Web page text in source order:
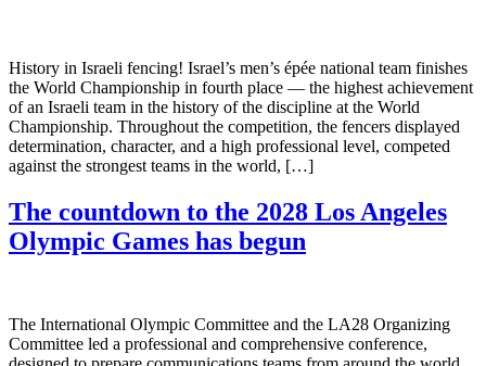
History in Israeli fencing! Israel’s men’s épée national team finishes
the World Championship in fourth place — the highest achievement
of an Israeli team in the history of the discipline at the World
Championship. Throughout the competition, the fencers displayed
determination, character, and a high professional level, competed
against the strongest teams in the world, […]
The countdown to the 2028 Los Angeles
Olympic Games has begun
The International Olympic Committee and the LA28 Organizing
Committee led a professional and comprehensive conference,